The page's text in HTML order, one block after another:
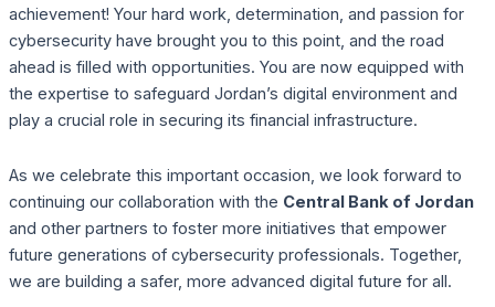
achievement! Your hard work, determination, and passion for
cybersecurity have brought you to this point, and the road
ahead is filled with opportunities. You are now equipped with
the expertise to safeguard Jordan’s digital environment and
play a crucial role in securing its financial infrastructure.
As we celebrate this important occasion, we look forward to
continuing our collaboration with the Central Bank of Jordan
and other partners to foster more initiatives that empower
future generations of cybersecurity professionals. Together,
we are building a safer, more advanced digital future for all.